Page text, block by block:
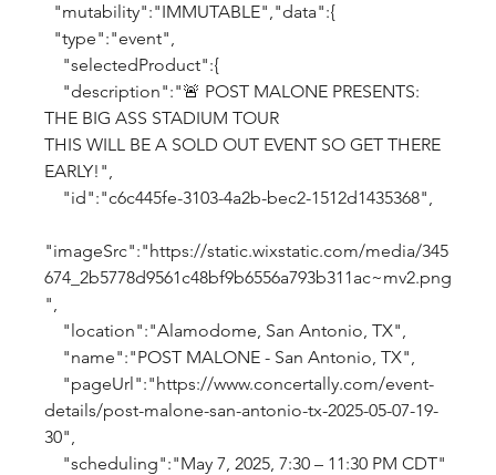
  "mutability":"IMMUTABLE","data":{
  "type":"event",
    "selectedProduct":{
THE BIG ASS STADIUM TOUR
THIS WILL BE A SOLD OUT EVENT SO GET THERE
EARLY!",
    "id":"c6c445fe-3103-4a2b-bec2-1512d1435368",
"imageSrc":"https://static.wixstatic.com/media/345
674_2b5778d9561c48bf9b6556a793b311ac~mv2.png
",
    "location":"Alamodome, San Antonio, TX",
    "name":"POST MALONE - San Antonio, TX",
details/post-malone-san-antonio-tx-2025-05-07-19-
30",
    "scheduling":"May 7, 2025, 7:30 – 11:30 PM CDT"